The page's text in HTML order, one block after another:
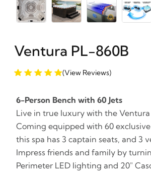
Ventura PL-860B
(View Reviews)
6-Person Bench with 60 Jets
Live in true luxury with the Ventura
Coming equipped with 60 exclusive
this spa has 3 captain seats, and 3
Impress friends and family by
Perimeter LED lighting and 20"